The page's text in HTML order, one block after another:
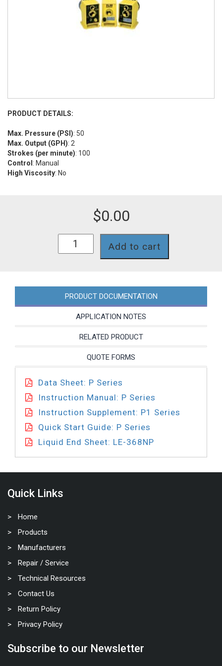
PRODUCT DETAILS:
Max. Pressure (PSI): 50
Max. Output (GPH): 2
Strokes (per minute): 100
Control : Manual
High Viscosity: No
$0.00
Add to cart
PRODUCT DOCUMENTATION
APPLICATION NOTES
RELATED PRODUCT
QUOTE FORMS
Data Sheet: P Series
Instruction Manual: P Series
Instruction Supplement: P1 Series
Quick Start Guide: P Series
Liquid End Sheet: LE-368NP
Quick Links
Home
Products
Manufacturers
Repair / Service
Technical Resources
Contact Us
Return Policy
Privacy Policy
Subscribe to our Newsletter